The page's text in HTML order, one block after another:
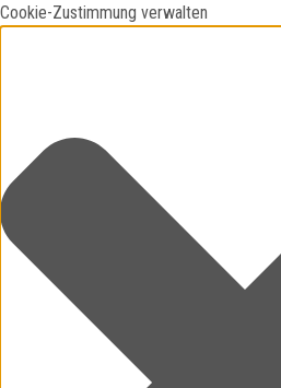
Cookie-Zustimmung verwalten